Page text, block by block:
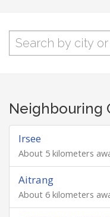
Neighbouring
Irsee
About 5 kilometers
Aitrang
About 6 kilometers